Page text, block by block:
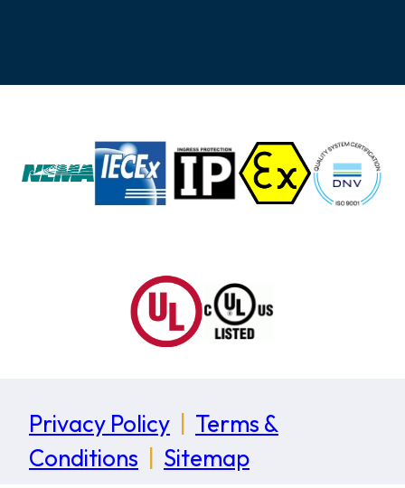
Privacy Policy
Terms &
Conditions
Sitemap